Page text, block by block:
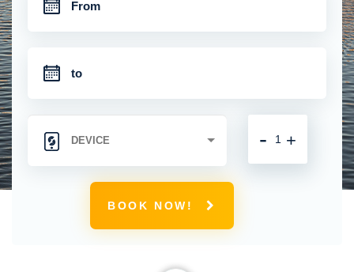
+
-
BOOK NOW!